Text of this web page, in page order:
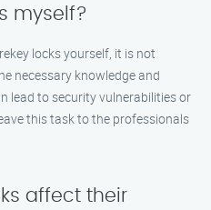
myself?
locks yourself, it is not
necessary knowledge and
lead to security vulnerabilities or
this task to the professionals
affect their